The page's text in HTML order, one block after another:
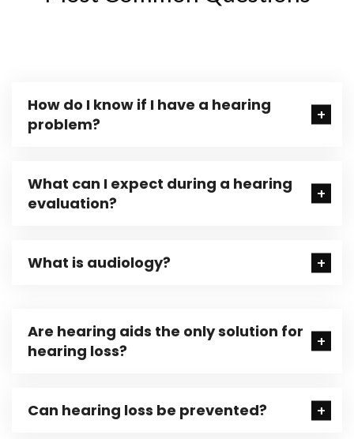
How do I know if I have a hearing
problem?
What can I expect during a hearing
evaluation?
What is audiology?
Are hearing aids the only solution for
hearing loss?
Can hearing loss be prevented?